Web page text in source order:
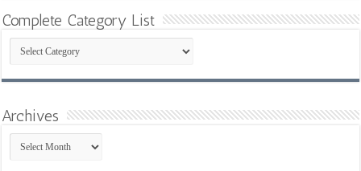
Complete Category List
Complete
Category
List
Archives
Archives